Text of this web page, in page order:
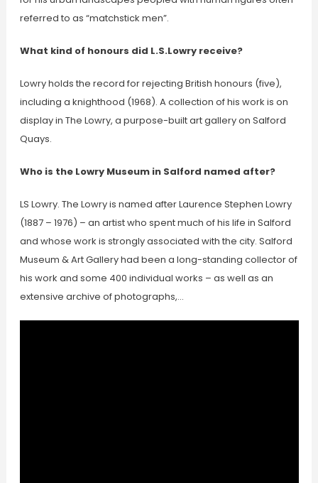
referred to as “matchstick men”.
What kind of honours did L.S.Lowry receive?
Lowry holds the record for rejecting British honours (five),
including a knighthood (1968). A collection of his work is on
display in The Lowry, a purpose-built art gallery on Salford
Quays.
Who is the Lowry Museum in Salford named after?
LS Lowry. The Lowry is named after Laurence Stephen Lowry
(1887 – 1976) – an artist who spent much of his life in Salford
and whose work is strongly associated with the city. Salford
Museum & Art Gallery had been a long-standing collector of
his work and some 400 individual works – as well as an
extensive archive of photographs,…